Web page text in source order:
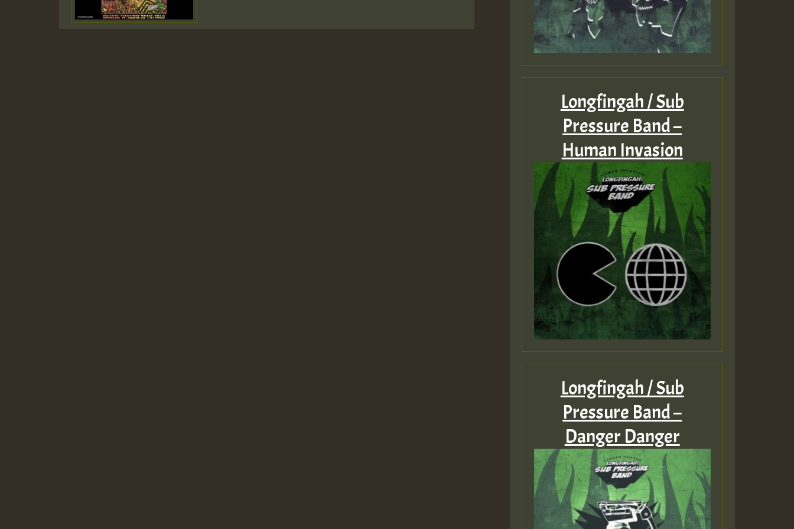
Longfingah / Sub
Pressure Band –
Human Invasion
Longfingah / Sub
Pressure Band –
Danger Danger